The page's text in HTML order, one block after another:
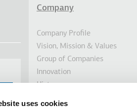
uses cookies
Υποσέλιδο
Company
Company Profile
Vision, Mission & Values
Group of Companies
Innovation
History